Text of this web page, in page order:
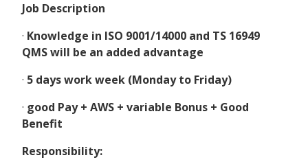
Job Description
· Knowledge in ISO 9001/14000 and TS 16949
QMS will be an added advantage
· 5 days work week (Monday to Friday)
· good Pay + AWS + variable Bonus + Good
Benefit
Responsibility: